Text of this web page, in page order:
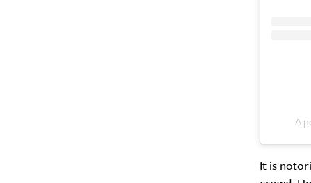
A
It is